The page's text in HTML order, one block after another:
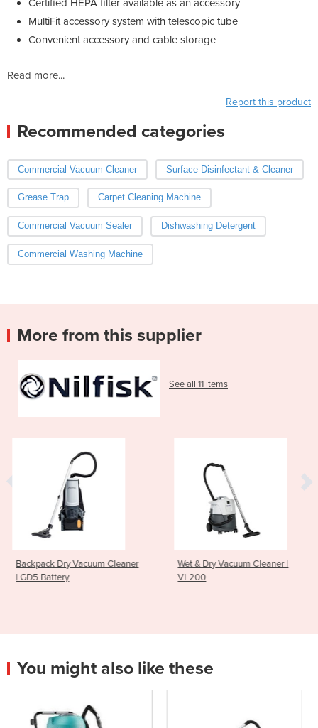
MultiFit accessory system with telescopic tube
Convenient accessory and cable storage
Read more...
Report this product
Recommended categories
Commercial Vacuum Cleaner Surface Disinfectant & Cleaner
Grease Trap Carpet Cleaning Machine
Commercial Vacuum Sealer Dishwashing Detergent
Commercial Washing Machine
More from this supplier
See all 11 items
Cleaner
Wet & Dry Vacuum Cleaner |
Upright Vacuum
You might also like these